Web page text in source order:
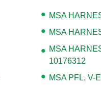
MSA
MSA
MSA
10176312
MSA PFL, V-